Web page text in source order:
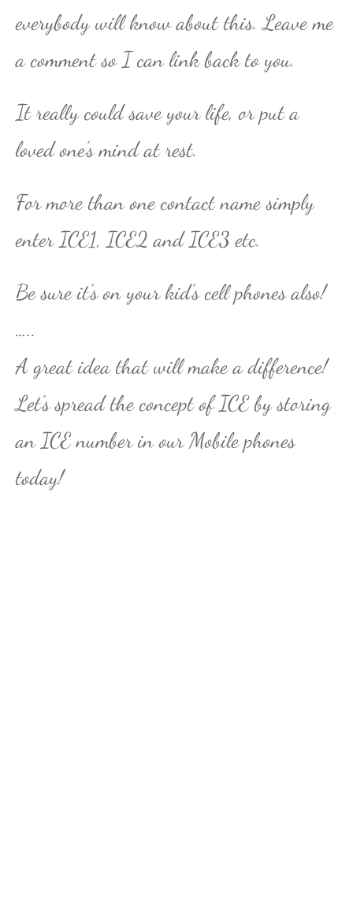
everybody will know about this. Leave me
a comment so I can link back to you.
It really could save your life, or put a
loved one’s mind at rest.
For more than one contact name simply
enter ICE1, ICE2 and ICE3 etc.
Be sure it’s on your kid’s cell phones also!
…..
A great idea that will make a difference!
Let’s spread the concept of ICE by storing
an ICE number in our Mobile phones
today!